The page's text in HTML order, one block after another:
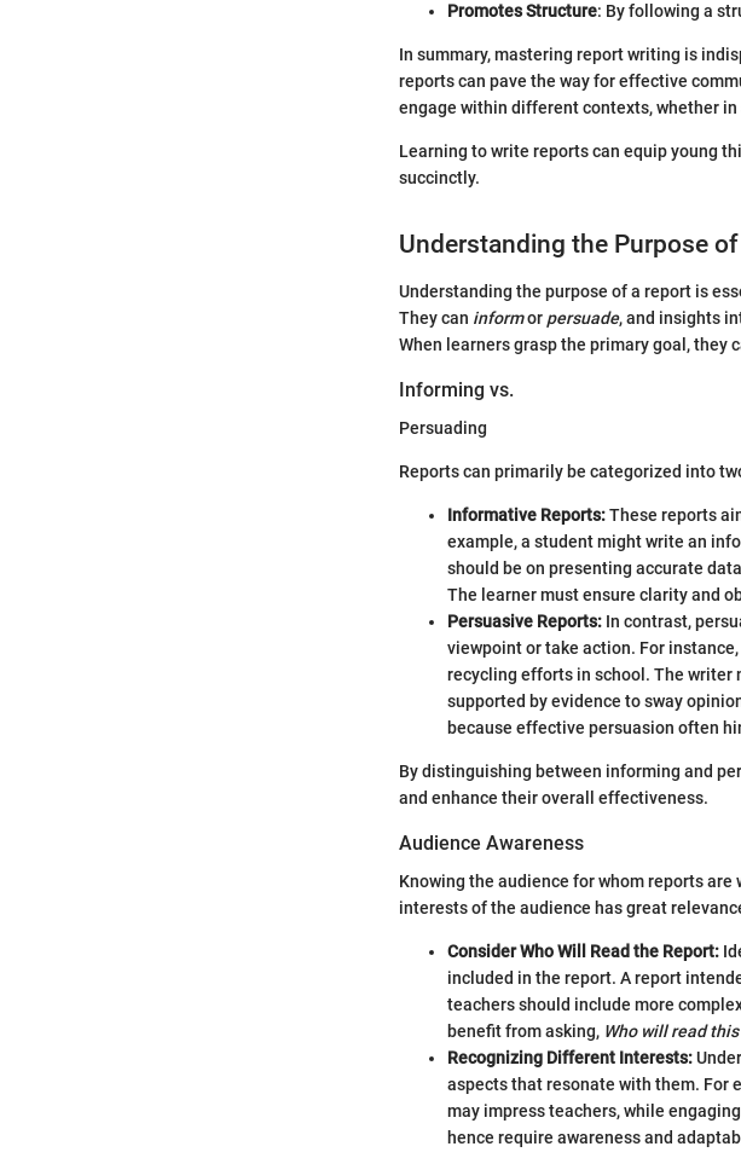
Promotes Structure: By following a
In summary, mastering report writing is
reports can pave the way for effective
engage within different contexts, whether
Learning to write reports can equip young
succinctly.
Understanding the Purpose
Understanding the purpose of a report is
They can informor persuade, and insights
When learners grasp the primary goal,
Informing vs.
Persuading
Reports can primarily be categorized into
Informative Reports:These reports
example, a student might write an
should be on presenting accurate
The learner must ensure clarity and
Persuasive Reports: In contrast,
viewpoint or take action. For
recycling efforts in school. The writer
supported by evidence to sway
because effective persuasion often
By distinguishing between informing and
and enhance their overall effectiveness.
Audience Awareness
Knowing the audience for whom reports
interests of the audience has great
Consider Who Will Read the Report:
included in the report. A report
teachers should include more
benefit from asking, Who will read
Recognizing Different Interests:
aspects that resonate with them. For
may impress teachers, while
hence require awareness and